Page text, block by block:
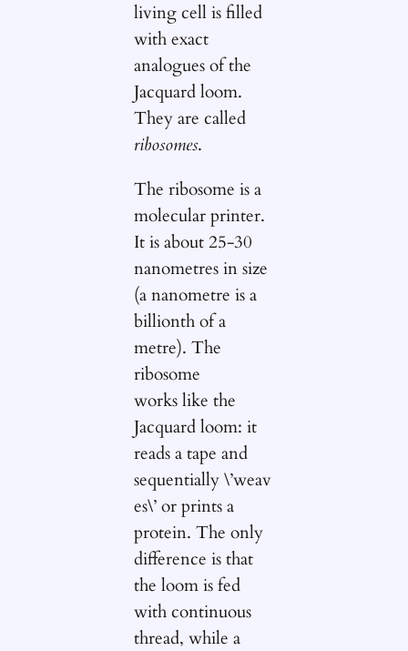
living cell is filled
with exact
analogues of the
Jacquard loom.
They are called
ribosomes.
The ribosome is a
molecular printer.
It is about 25-30
nanometres in size
(a nanometre is a
billionth of a
metre). The
ribosome
works like the
Jacquard loom: it
reads a tape and
sequentially \’weav
es\’ or prints a
protein. The only
difference is that
the loom is fed
with continuous
thread, while a